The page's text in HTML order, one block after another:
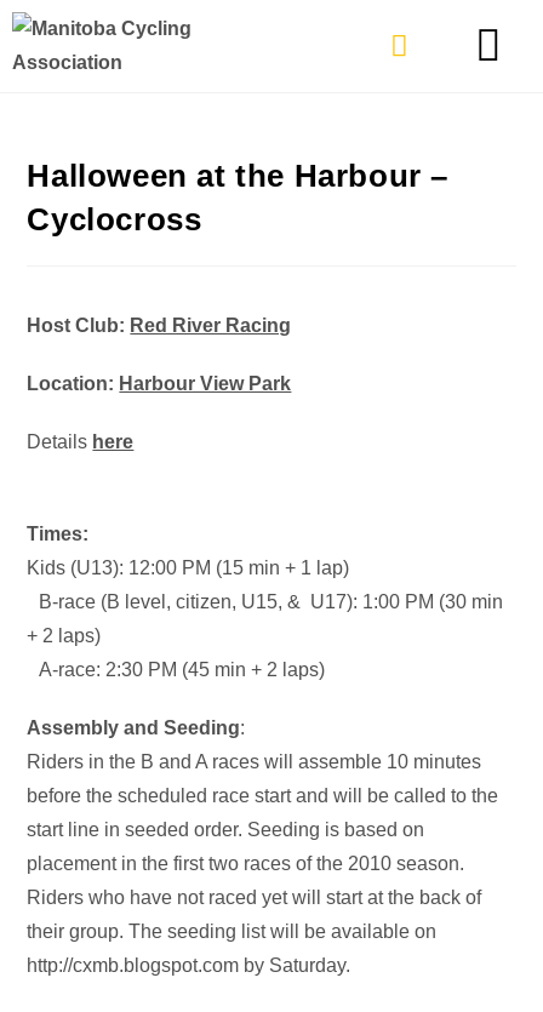
Halloween at the Harbour –
Cyclocross
Host Club: Red River Racing
Location: Harbour View Park
Details here
Times:
Kids (U13): 12:00 PM (15 min + 1 lap)
B-race (B level, citizen, U15, & U17): 1:00 PM (30 min
+ 2 laps)
A-race: 2:30 PM (45 min + 2 laps)
Assembly and Seeding:
Riders in the B and A races will assemble 10 minutes
before the scheduled race start and will be called to the
start line in seeded order. Seeding is based on
placement in the first two races of the 2010 season.
Riders who have not raced yet will start at the back of
their group. The seeding list will be available on
http://cxmb.blogspot.com by Saturday.